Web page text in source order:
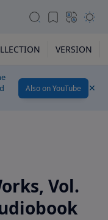
VERSION
Also on YouTube
Vol.